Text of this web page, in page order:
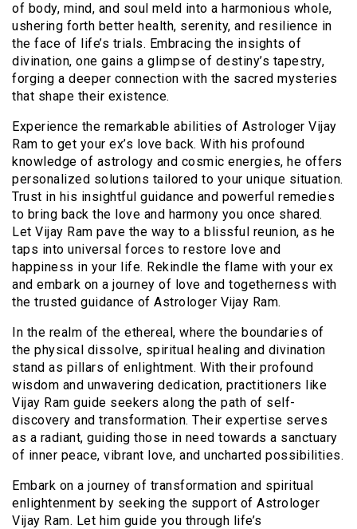
of body, mind, and soul meld into a harmonious whole,
ushering forth better health, serenity, and resilience in
the face of life’s trials. Embracing the insights of
divination, one gains a glimpse of destiny’s tapestry,
forging a deeper connection with the sacred mysteries
that shape their existence.
Experience the remarkable abilities of Astrologer Vijay
Ram to get your ex’s love back. With his profound
knowledge of astrology and cosmic energies, he offers
personalized solutions tailored to your unique situation.
Trust in his insightful guidance and powerful remedies
to bring back the love and harmony you once shared.
Let Vijay Ram pave the way to a blissful reunion, as he
taps into universal forces to restore love and
happiness in your life. Rekindle the flame with your ex
and embark on a journey of love and togetherness with
the trusted guidance of Astrologer Vijay Ram.
In the realm of the ethereal, where the boundaries of
the physical dissolve, spiritual healing and divination
stand as pillars of enlightment. With their profound
wisdom and unwavering dedication, practitioners like
Vijay Ram guide seekers along the path of self-
discovery and transformation. Their expertise serves
as a radiant, guiding those in need towards a sanctuary
of inner peace, vibrant love, and uncharted possibilities.
Embark on a journey of transformation and spiritual
enlightenment by seeking the support of Astrologer
Vijay Ram. Let him guide you through life’s